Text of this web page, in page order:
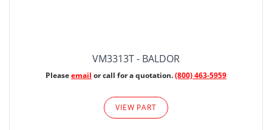
VM3313T - BALDOR
Pleaseemail or call for a quotation.(800) 463-5959
VIEW PART